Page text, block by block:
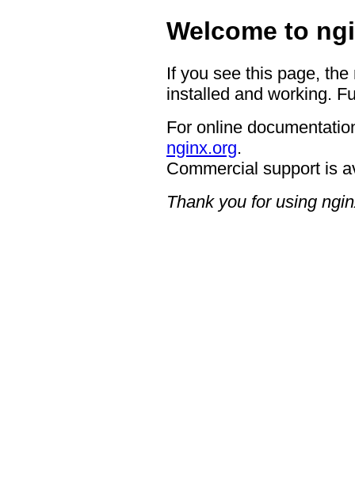
Welcome to
If you see this page,
installed and working.
For online
nginx.org.
Commercial support is
Thank you for using